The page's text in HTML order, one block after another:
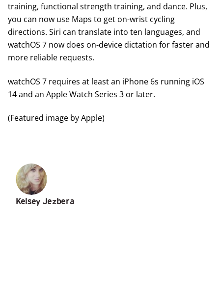
training, functional strength training, and dance. Plus,
you can now use Maps to get on-wrist cycling
directions. Siri can translate into ten languages, and
watchOS 7 now does on-device dictation for faster and
more reliable requests.
watchOS 7 requires at least an iPhone 6s running iOS
14 and an Apple Watch Series 3 or later.
(Featured image by Apple)
Kelsey Jezbera